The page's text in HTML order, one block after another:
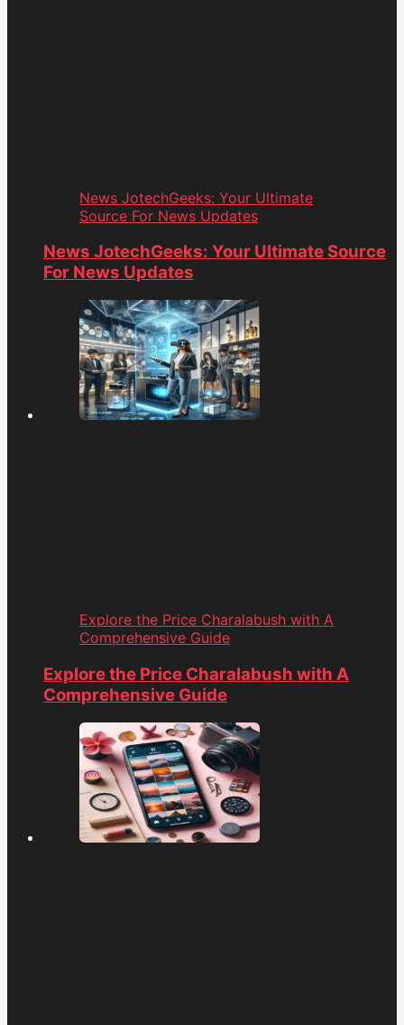
News JotechGeeks: Your Ultimate
Source For News Updates
News JotechGeeks: Your Ultimate Source
For News Updates
Explore the Price Charalabush with A
Comprehensive Guide
Explore the Price Charalabush with A
Comprehensive Guide